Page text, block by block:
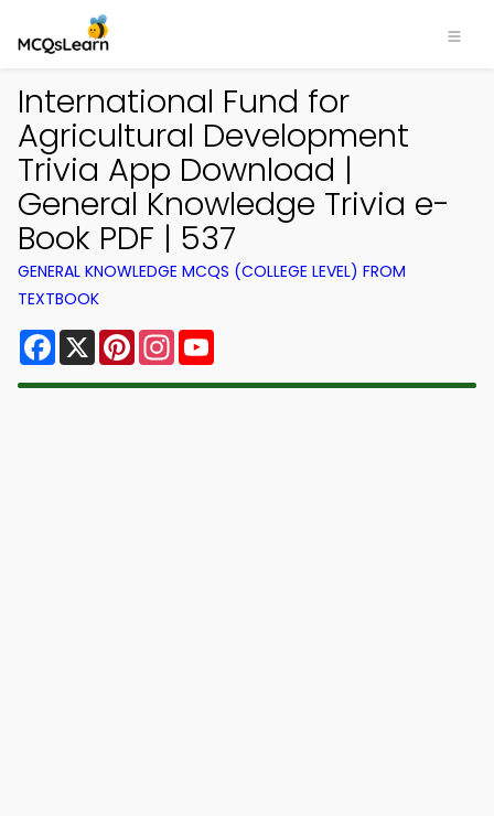
International Fund for
Agricultural Development
Trivia App Download |
General Knowledge Trivia e-
Book PDF | 537
GENERAL KNOWLEDGE MCQS (COLLEGE LEVEL) FROM
TEXTBOOK
Facebook
X PinterestInstagram